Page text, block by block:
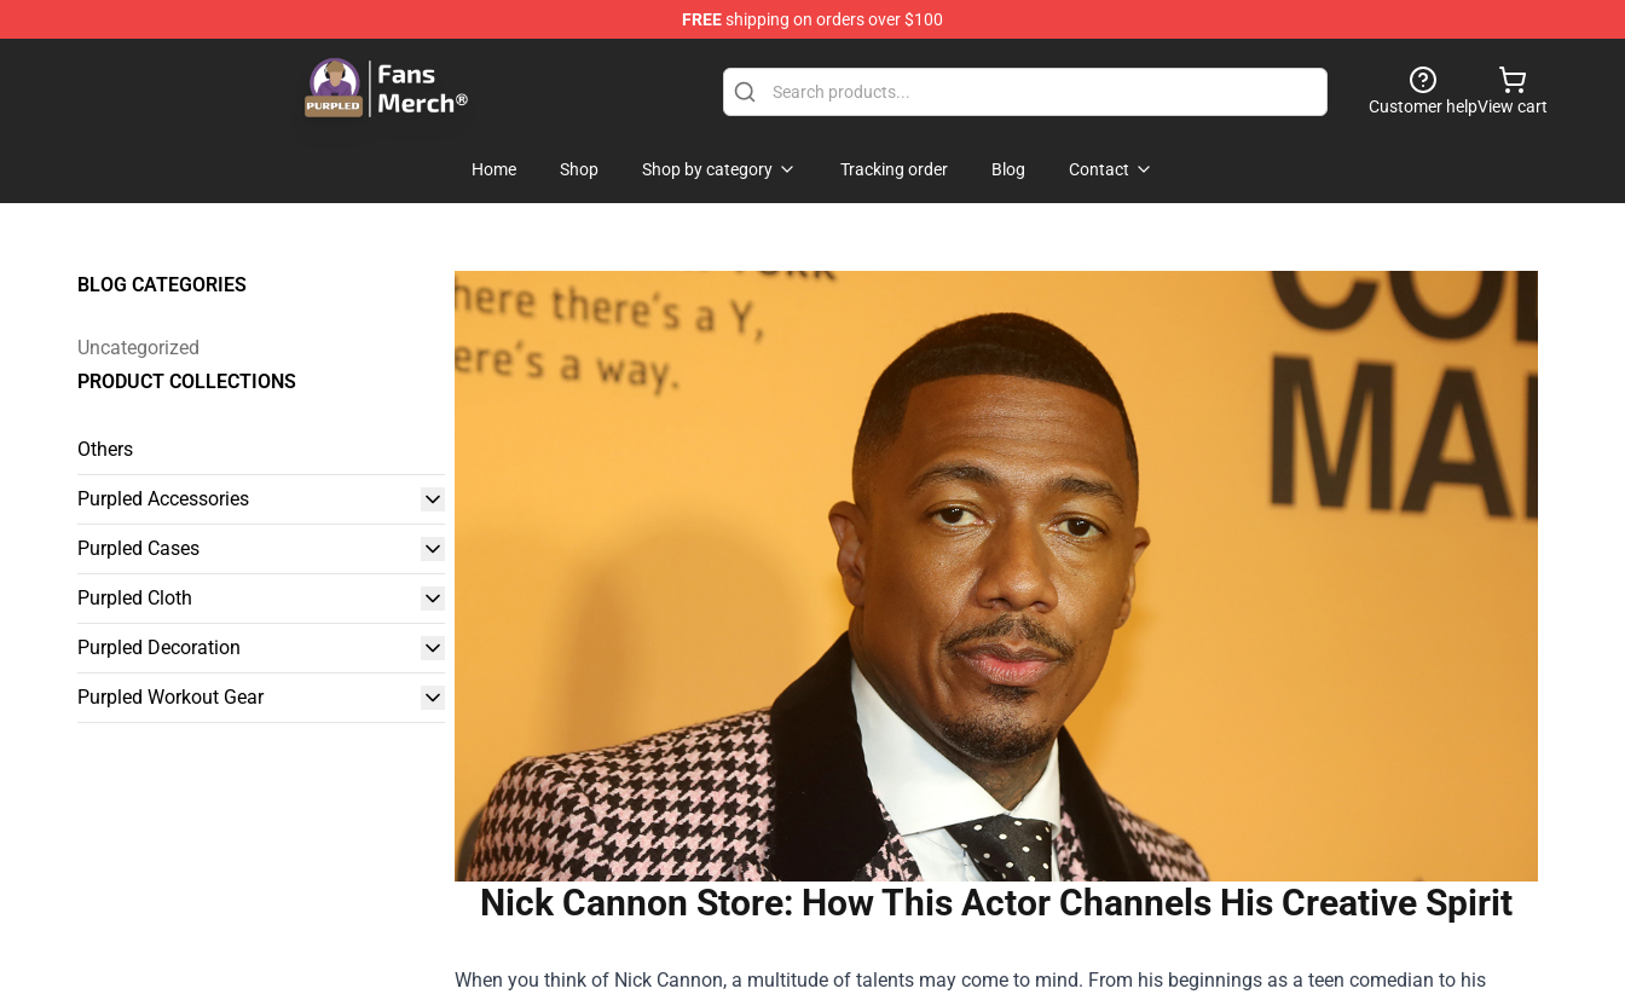
FREEshipping on orders over $100
Purpled Shop - Official Purpled Merchandise Store
Customer helpView cart
Home Shop Shop by category Tracking order Blog Contact
BLOG CATEGORIES
Uncategorized
PRODUCT COLLECTIONS
Others
Purpled Accessories
Purpled Cases
Purpled Cloth
Purpled Decoration
Purpled Workout Gear
Nick Cannon Store: How This Actor Channels His Creative Spirit
When you think of Nick Cannon, a multitude of talents may come to mind. From his beginnings as a teen comedian to his